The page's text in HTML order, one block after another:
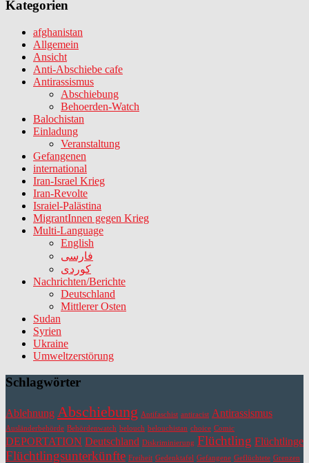
Kategorien
afghanistan
Allgemein
Ansicht
Anti-Abschiebe cafe
Antirassismus
Abschiebung
Behoerden-Watch
Balochistan
Einladung
Veranstaltung
Gefangenen
international
Iran-Israel Krieg
Iran-Revolte
Israiel-Palästina
MigrantInnen gegen Krieg
Multi-Language
English
فارسی
کوردی
Nachrichten/Berichte
Deutschland
Mittlerer Osten
Sudan
Syrien
Ukraine
Umweltzerstörung
Schlagwörter
Ablehnung Abschiebung Antifaschist antiracist Antirassismus
Ausländerbehörde Behördenwatch belouch belouchistan choice Comic
DEPORTATION Deutschland Diskriminierung Flüchtling Flüchtlinge
Flüchtlingsunterkünfte Freiheit Gedenktafel Gefangene Geflüchtete Grenzen